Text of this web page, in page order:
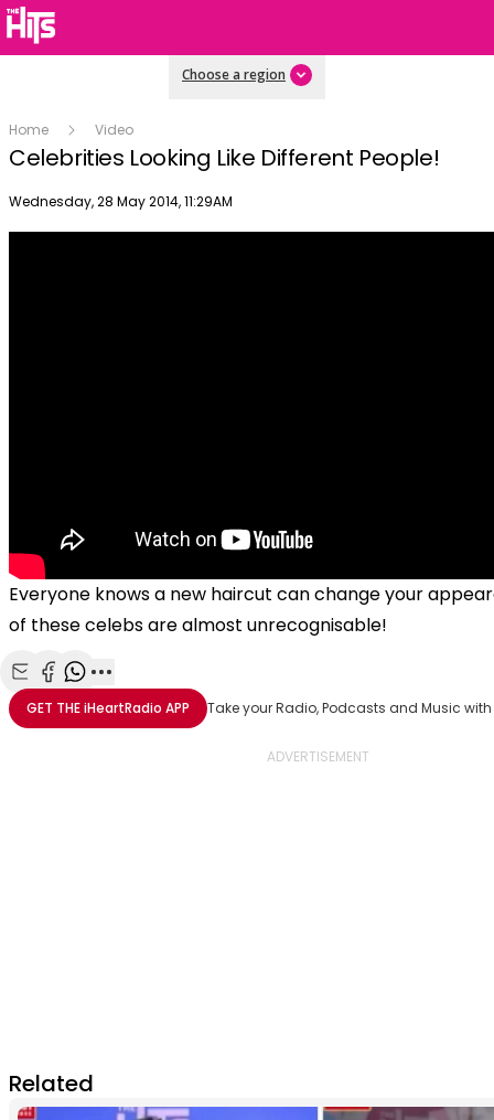
Choose a region
Home Video
Celebrities Looking Like Different People!
Publish date
Wednesday, 28 May 2014, 11:29AM
Everyone knows a new haircut can change your
of these celebs are almost unrecognisable!
Share with Email
Share with Facebook
Share with WhatsApp
More share options
GET THEiHeartRadio APP Take your Radio, Podcasts and Music
Related